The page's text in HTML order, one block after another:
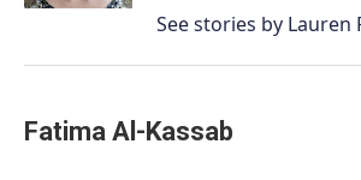
See stories by Lauren
Fatima Al-Kassab